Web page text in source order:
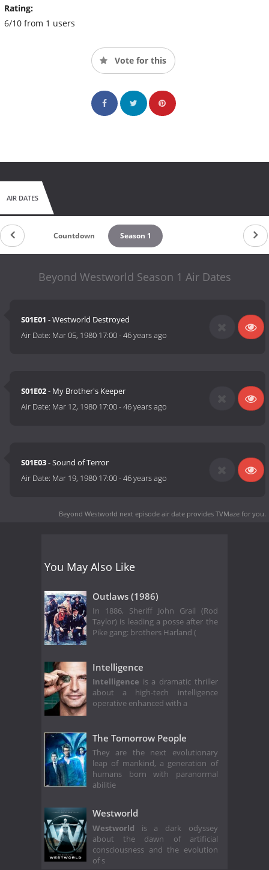
Rating:
6/10 from 1 users
Vote for this
AIR DATES
Countdown Season 1
Beyond Westworld Season 1 Air Dates
S01E01 - Westworld Destroyed
Air Date: Mar 05, 1980 17:00-46 years ago
S01E02- My Brother's Keeper
Air Date: Mar 12, 1980 17:00-46 years ago
S01E03- Sound of Terror
Air Date: Mar 19, 1980 17:00-46 years ago
Beyond Westworld next episode air date provides TVMaze for you.
You May Also Like
Outlaws (1986)
In 1886, Sheriff John Grail (Rod
Taylor) is leading a posse after the
Pike gang: brothers Harland (
Intelligence
Intelligence is a dramatic thriller
about a high-tech intelligence
operative enhanced with a
The Tomorrow People
They are the next evolutionary
leap of mankind, a generation of
humans born with paranormal
abilitie
Westworld
Westworld is a dark odyssey
about the dawn of artificial
consciousness and the evolution
of s